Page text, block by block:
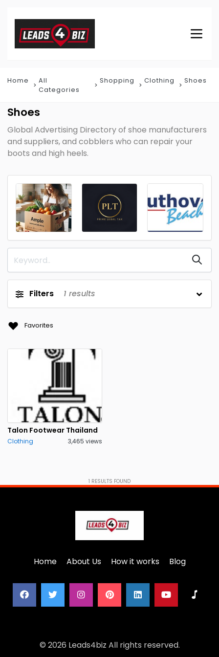
Home
All
Categories
Shopping Clothing Shoes
Shoes
Global Advertising Directory of shoe manufacturers
and suppliers, and cobblers who can repair your
boots and high heels.
Filters 1 results
Favorites
Talon Footwear Thailand
Clothing 3,465 views
1 RESULTS FOUND
Home About Us How it works Blog
© 2026 Leads4biz All rights reserved.